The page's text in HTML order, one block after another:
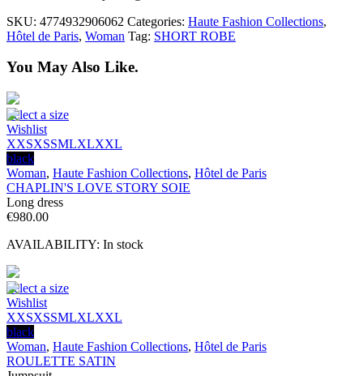
SKU: 4774932906062 Categories: Haute Fashion Collections,
Hôtel de Paris, Woman Tag: SHORT ROBE
You May Also Like.
Select a size
Wishlist
XXSXSSMLXLXXL
black
Woman, Haute Fashion Collections, Hôtel de Paris
CHAPLIN'S LOVE STORY SOIE
Long dress
€980.00
AVAILABILITY: In stock
Select a size
Wishlist
XXSXSSMLXLXXL
black
Woman, Haute Fashion Collections, Hôtel de Paris
ROULETTE SATIN